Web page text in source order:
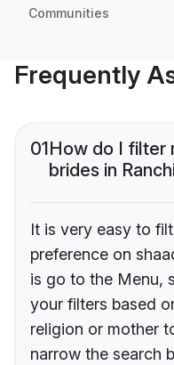
Communities
Frequently
01How do I filter
brides in
It is very easy to
preference on
is go to the Menu,
your filters based
religion or mother
narrow the search